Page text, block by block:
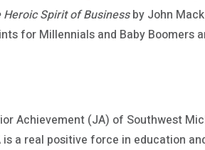
Heroic Spirit of Businessby John
for Millennials and Baby Boomers
Achievement (JA) of Southwest
a real positive force in education